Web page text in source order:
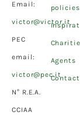
Email:
victor@victor.it
PEC
email:
victor@pec.it
N° R.E.A.
CCIAA
policies
Agents